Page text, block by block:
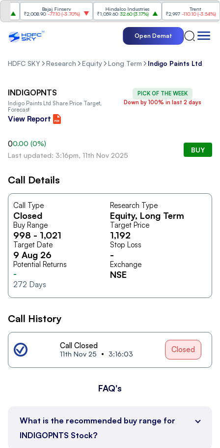
Bajaj Finserv
₹2,008.90 -77.10(-3.70%)
Hindalco Industries
₹1,059.60 32.60(3.17%)
Trent
₹2,997 -110.10(-3.54%)
Open Demat
HDFC SKY Research Equity Long Term Indigo Paints Ltd
PICK OF THE WEEK
Down by 100% in last 2 days
INDIGOPNTS
Indigo Paints Ltd Share Price Target,
Forecast
View Report
00.00 (0%)
Last updated: 3:16pm, 11th Nov 2025
BUY
Call Details
Call Type
Closed
Research Type
Equity, Long Term
Buy Range
998 - 1,021
Target Price
1,192
Target Date
9 Aug 26
Stop Loss
-
Potential Returns
-
272 Days
Exchange
NSE
Call History
Call Closed
11th Nov 25 3:16:03 Closed
FAQ's
What is the recommended buy range for
INDIGOPNTS Stock?